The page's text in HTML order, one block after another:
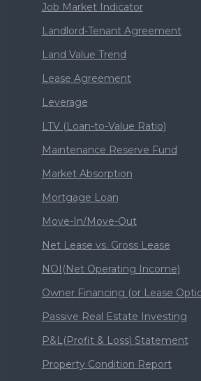
Job Market Indicator
Landlord-Tenant Agreement
Land Value Trend
Lease Agreement
Leverage
LTV (Loan-to-Value Ratio)
Maintenance Reserve Fund
Market Absorption
Mortgage Loan
Move-In/Move-Out
Net Lease vs. Gross Lease
NOI(Net Operating Income)
Owner Financing (or Lease
Passive Real Estate Investing
P&L(Profit & Loss) Statement
Property Condition Report